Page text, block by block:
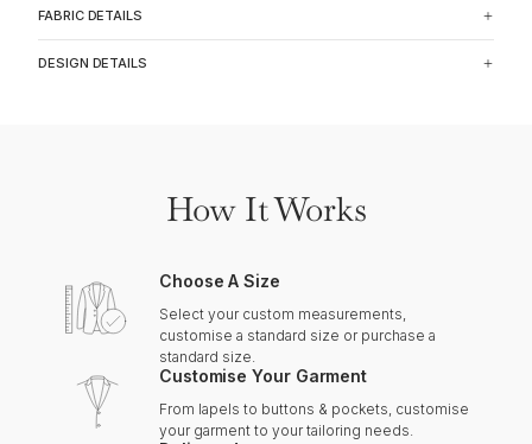
FABRIC DETAILS
DESIGN DETAILS
How It Works
Choose A Size
Select your custom measurements,
customise a standard size or purchase a
standard size.
Customise Your Garment
From lapels to buttons & pockets, customise
your garment to your tailoring needs.